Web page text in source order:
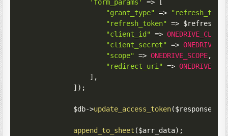
'form_params'
=>
[
"grant_type" =>
"refresh_token" =>
"client_id" =>
"client_secret" =>
"scope" => ONEDRIVE_SCOPE,
"redirect_uri" =>
] ,
] ) ;
$db->update_access_token($response
append_to_sheet ($arr_data) ;